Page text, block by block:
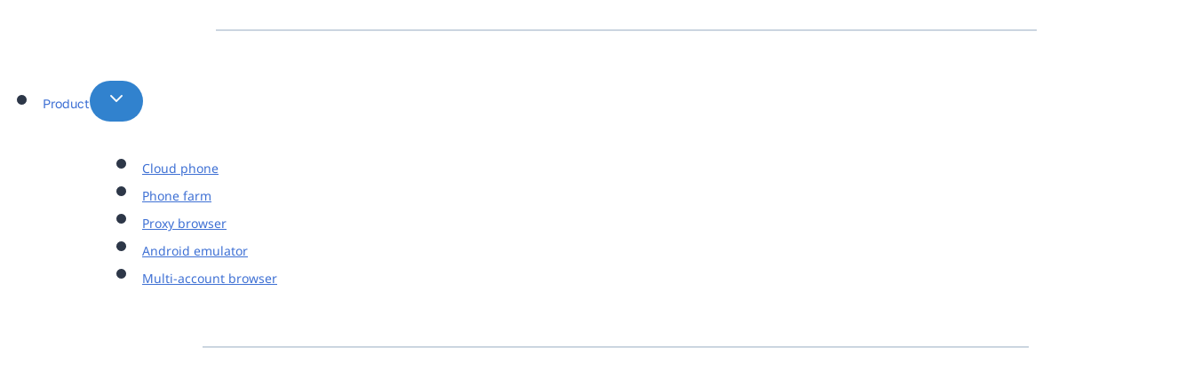
Product
Cloud phone
Phone farm
Proxy browser
Android emulator
Multi-account browser